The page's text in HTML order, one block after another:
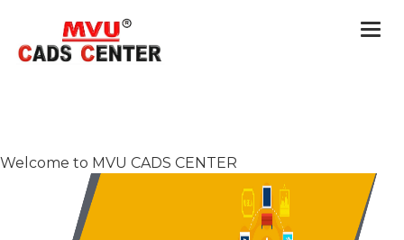
Welcome to MVU CADS CENTER